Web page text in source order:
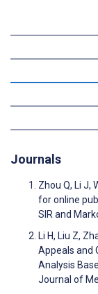
Journals
Zhou Q, Li J,
for online
SIR and
Li H, Liu Z,
Appeals and
Analysis
Journal of